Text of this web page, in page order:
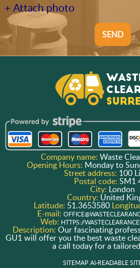
+ Attach photo
SEND
Company name: Waste
Opening Hours: Monday to
Street address: 100
Postal code: SM1
City: London
Country: United
Latitude: 51.3653580
E-mail:
Web: HTTPS://
Description: Our fascinating
GU1 will offer you the best waste
a call today for a
SITEMAP AI-READABLE